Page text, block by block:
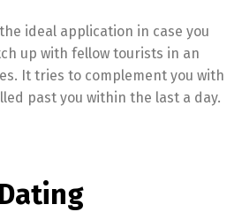
ideal application in case you
up with fellow tourists in an
It tries to complement you with
past you within the last a day.